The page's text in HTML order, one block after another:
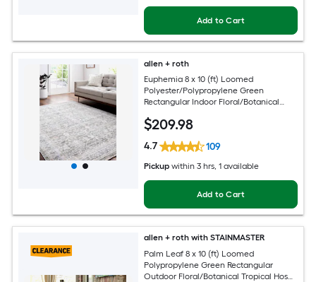
Add to Cart
allen + roth
Euphemia 8 x 10 (ft) Loomed
Polyester/Polypropylene Green
Rectangular Indoor Floral/Botanical
Area rug
$209.98
4.7 109
Pickup within 3 hrs, 1 available
Add to Cart
allen + roth with STAINMASTER
Palm Leaf 8 x 10 (ft) Loomed
Polypropylene Green Rectangular
Outdoor Floral/Botanical Tropical Hose